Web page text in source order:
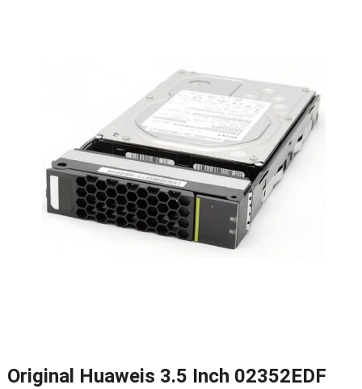
Original Huaweis 3.5 Inch 02352EDF